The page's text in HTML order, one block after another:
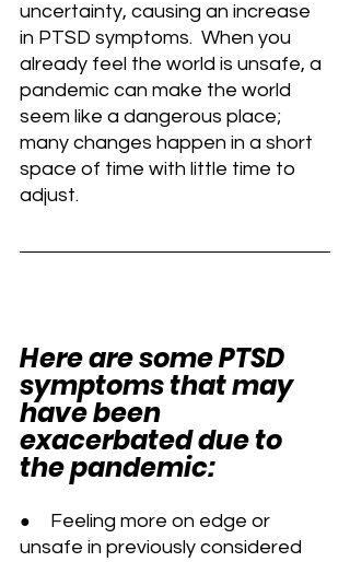
uncertainty, causing an increase
in PTSD symptoms.  When you
already feel the world is unsafe, a
pandemic can make the world
seem like a dangerous place;
many changes happen in a short
space of time with little time to
adjust.
Here are some PTSD
symptoms that may
have been
exacerbated due to
the pandemic:
●
   Feeling more on edge or
unsafe in previously considered